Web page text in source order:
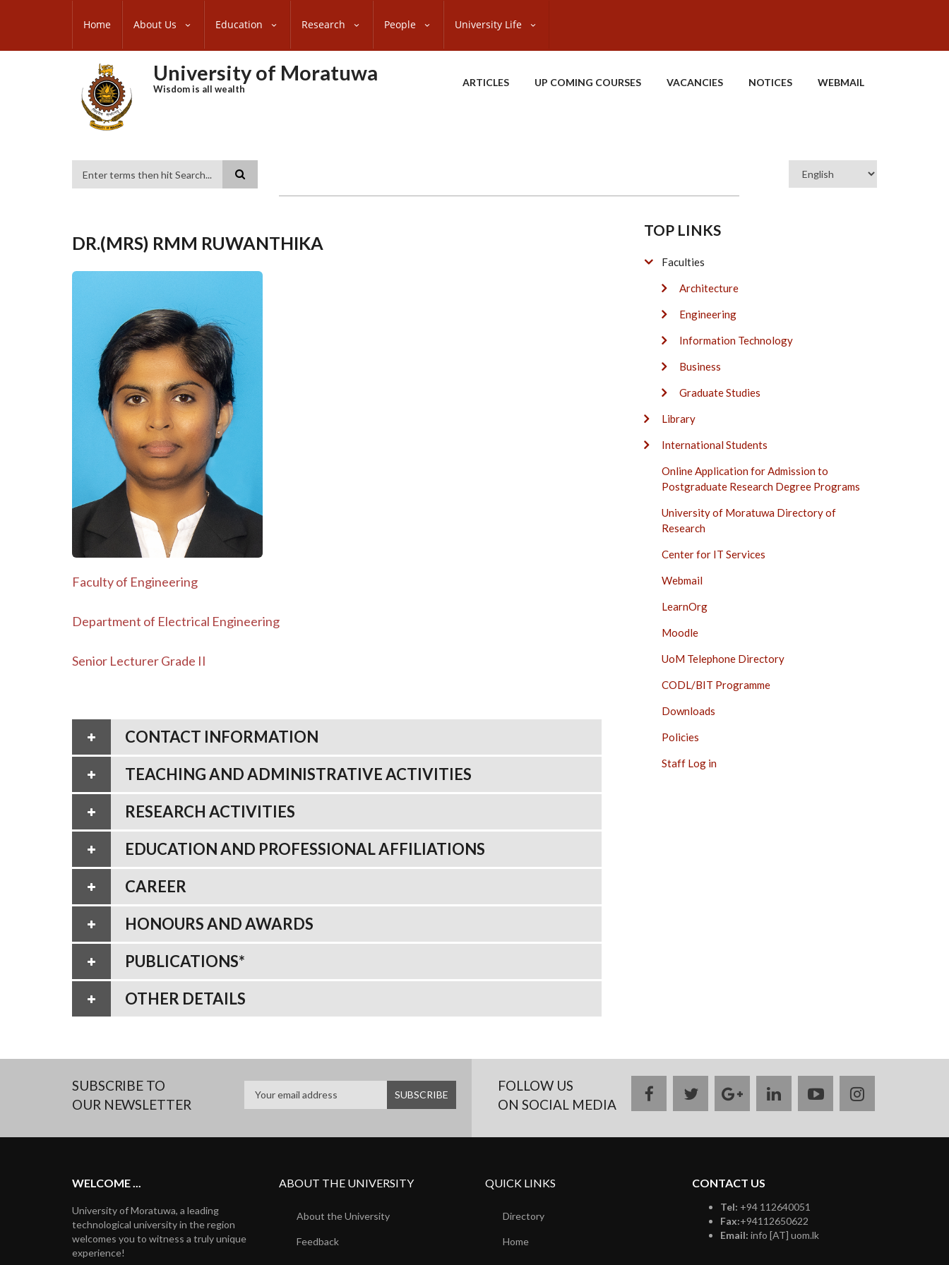
content
SUBFOOTER
Home About Us Education Research People University Life
University of Moratuwa
Wisdom is all wealth
ARTICLES UP COMING COURSES VACANCIES NOTICES WEBMAIL
Select
DR.(MRS) RMM RUWANTHIKA
Faculty of Engineering
Department of Electrical Engineering
Senior Lecturer Grade II
CONTACT INFORMATION
TEACHING AND ADMINISTRATIVE ACTIVITIES
RESEARCH ACTIVITIES
EDUCATION AND PROFESSIONAL AFFILIATIONS
CAREER
HONOURS AND AWARDS
PUBLICATIONS*
OTHER DETAILS
TOP LINKS
Faculties
Architecture
Engineering
Information Technology
Business
Graduate Studies
Library
International Students
Online Application for Admission to
Postgraduate Research Degree Programs
University of Moratuwa Directory of
Research
Center for IT Services
Webmail
LearnOrg
Moodle
UoM Telephone Directory
CODL/BIT Programme
Downloads
Policies
Staff Log in
SUBSCRIBE TO
OUR NEWSLETTER
FOLLOW US
ON SOCIAL MEDIA
facebooktwittergooglelinkedinyoutubeinstagram
WELCOME ...
University of Moratuwa, a leading
technological university in the region
welcomes you to witness a truly unique
experience!
ABOUT THE UNIVERSITY
About the University
Feedback
QUICK LINKS
Directory
Home
CONTACT US
Tel: +94 112640051
Fax:+94112650622
Email: info [AT] uom.lk